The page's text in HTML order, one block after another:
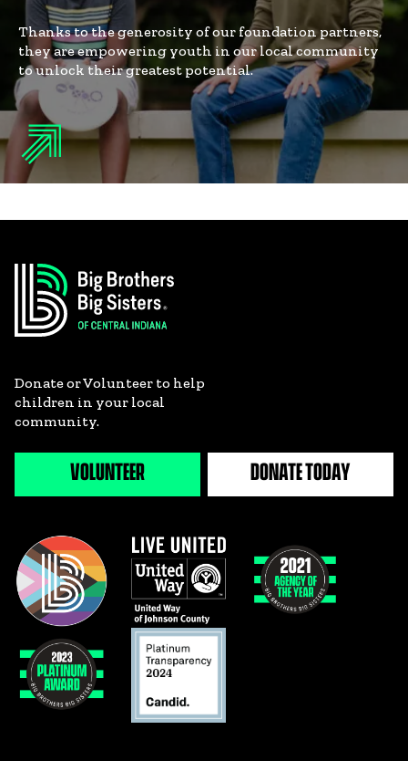
Thanks to the generosity of our foundation partners,
they are empowering youth in our local community
to unlock their greatest potential.
Donate or Volunteer to help
children in your local
community.
VOLUNTEER DONATE TODAY